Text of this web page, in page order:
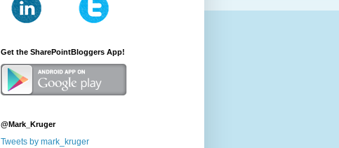
Get the SharePointBloggers App!
@Mark_Kruger
Tweets by mark_kruger